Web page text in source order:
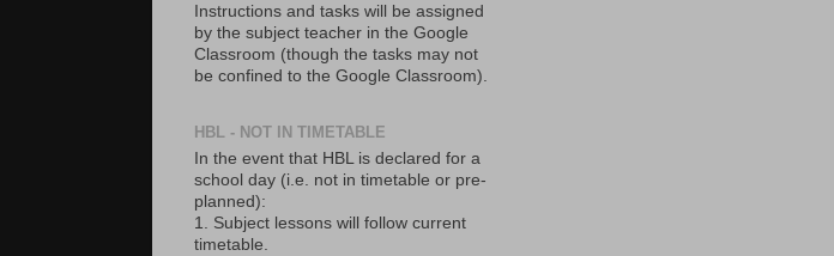
Instructions and tasks will be assigned
by the subject teacher in the Google
Classroom (though the tasks may not
be confined to the Google Classroom).
HBL - NOT IN TIMETABLE
In the event that HBL is declared for a
school day (i.e. not in timetable or pre-
planned):
1. Subject lessons will follow current
timetable.